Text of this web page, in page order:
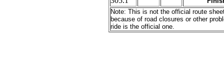
Note: This is not the official route
because of road closures or other
ride is the official one.